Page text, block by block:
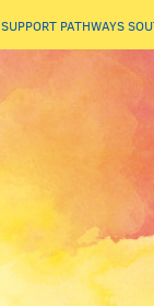
SUPPORT PATHWAYS